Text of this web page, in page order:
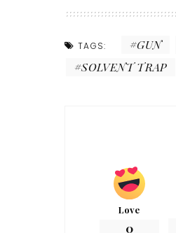
TAGS: GUN
SOLVENT TRAP
Love
0